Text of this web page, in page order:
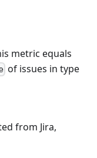
metric equals
of issues in type
from Jira,